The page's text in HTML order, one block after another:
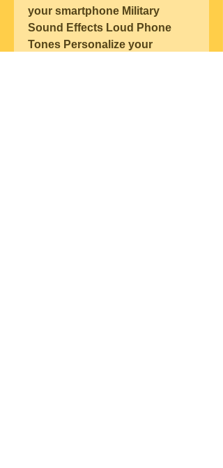
your smartphone Military
Sound Effects Loud Phone
Tones Personalize your